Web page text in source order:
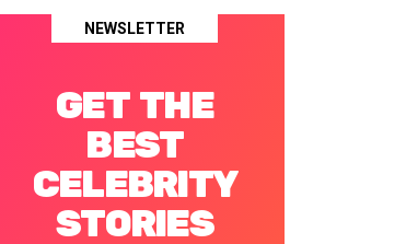
NEWSLETTER
GET THE
BEST
CELEBRITY
STORIES